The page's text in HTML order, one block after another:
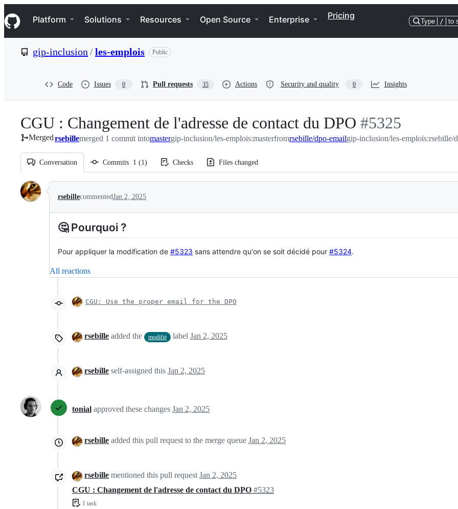
k
i
p
e
Navigation Menu
Platform Solutions Resources Open Source Enterprise Pricing
Type / to
gip-inclusion /les-emplois Public
Code Issues 0 Pull requests 35 Actions Security and quality 0 Insights
CGU : Changement de l'adresse de contact du DPO -
#5325
#5325
Mergedrsebillemerged 1 commit intomastergip-inclusion/les-emplois:masterfromrsebille/dpo-emailgip-inclusion/les-emplois:rsebille/
Conversation Commits 1 (1) Checks Files changed
Conversation
rsebillecommentedJan 2, 2025
🤔 Pourquoi ?
Pour appliquer la modification de #5323 sans attendre qu'on se soit décidé pour #5324.
All reactions
CGU: Use the proper email for the DPO
rsebille added the modifié label Jan 2, 2025
rsebille self-assigned this Jan 2, 2025
tonial approved these changes Jan 2, 2025
rsebille added this pull request to the merge queue Jan 2, 2025
rsebille mentioned this pull request Jan 2, 2025
CGU : Changement de l'adresse de contact du DPO #5323
1 task